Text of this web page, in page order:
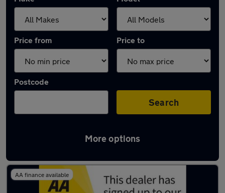
Price from Price to
Postcode
Search
More options
Used Mazda CX3 cars in stock
AA finance available